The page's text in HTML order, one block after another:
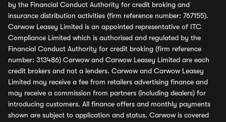
by the Financial Conduct Authority for credit broking and
insurance distribution activities (firm reference number: 767155).
Carwow Leasey Limited is an appointed representative of ITC
Compliance Limited which is authorised and regulated by the
Financial Conduct Authority for credit broking (firm reference
number: 313486) Carwow and Carwow Leasey Limited are each
credit brokers and not a lenders. Carwow and Carwow Leasey
Limited may receive a fee from retailers advertising finance and
may receive a commission from partners (including dealers) for
introducing customers. All finance offers and monthly payments
shown are subject to application and status. Carwow is covered